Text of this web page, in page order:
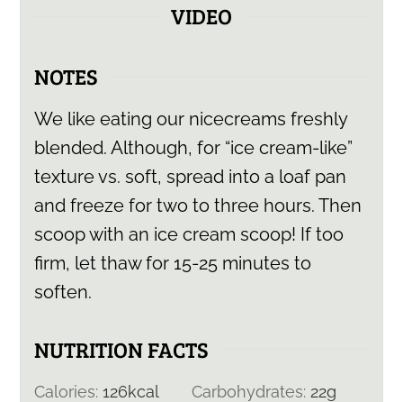
VIDEO
NOTES
We like eating our nicecreams freshly
blended. Although, for “ice cream-like”
texture vs. soft, spread into a loaf pan
and freeze for two to three hours. Then
scoop with an ice cream scoop! If too
firm, let thaw for 15-25 minutes to
soften.
NUTRITION FACTS
Calories:126kcal Carbohydrates: 22g